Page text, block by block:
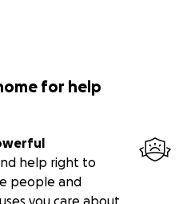
for help
help right to
people and
you care about